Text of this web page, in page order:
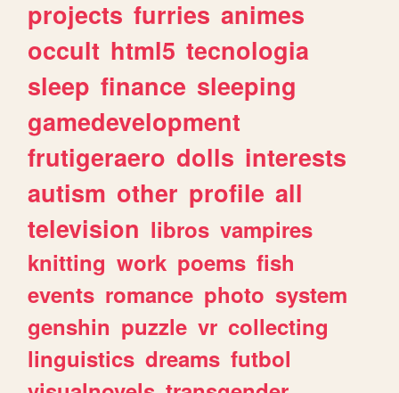
projects furries animes
occult html5 tecnologia
sleep finance sleeping
gamedevelopment
frutigeraero dolls interests
autism other profile all
television libros vampires
knitting work poems fish
events romance photo system
genshin puzzle vr collecting
linguistics dreams futbol